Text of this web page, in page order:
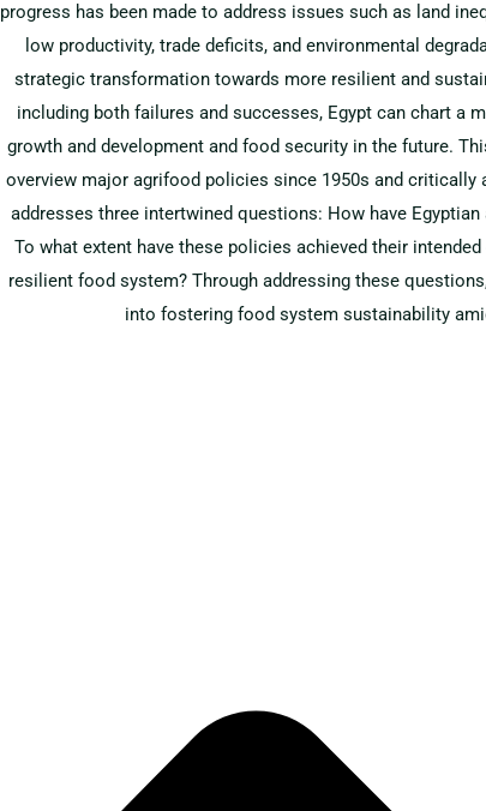
progress has been made to address issues such as land
low productivity, trade deficits, and environmental
strategic transformation towards more resilient and
including both failures and successes, Egypt can chart a
growth and development and food security in the future.
overview major agrifood policies since 1950s and
addresses three intertwined questions: How have
To what extent have these policies achieved their
resilient food system? Through addressing these
into fostering food system sustainability